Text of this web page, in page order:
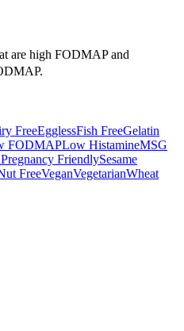
are high FODMAP and
.
FreeEgglessFish FreeGelatin
FODMAPLow HistamineMSG
Pregnancy FriendlySesame
FreeVeganVegetarianWheat